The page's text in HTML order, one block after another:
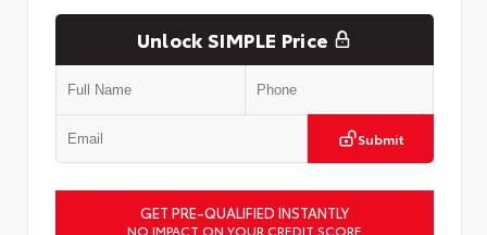
Unlock SIMPLE Price
Submit
GET PRE-QUALIFIED INSTANTLY
NO IMPACT ON YOUR CREDIT SCORE